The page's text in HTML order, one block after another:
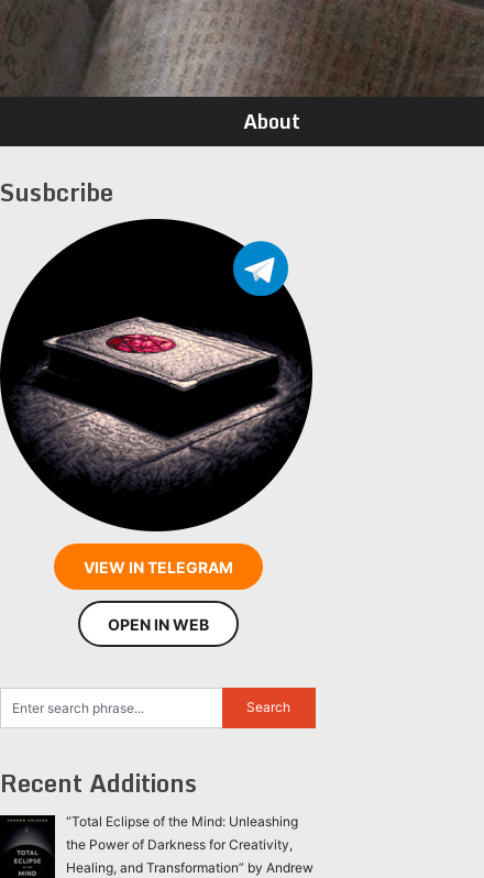
About
Susbcribe
VIEW IN TELEGRAM
OPEN IN WEB
Recent Additions
“Total Eclipse of the Mind: Unleashing
the Power of Darkness for Creativity,
Healing, and Transformation” by Andrew